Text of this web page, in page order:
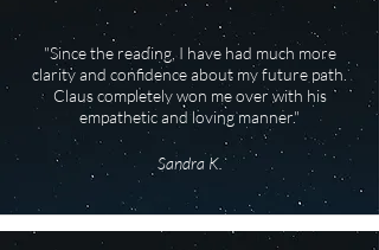
"Since the reading, I have had much more
clarity and confidence about my future path.
Claus completely won me over with his
empathetic and loving manner."
Sandra K.